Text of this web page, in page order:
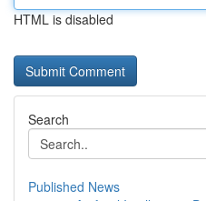
HTML is disabled
Search
Published News